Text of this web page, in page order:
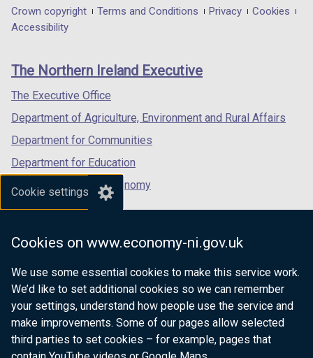
Cookie settings
Cookies on www.economy-ni.gov.uk
We use some essential cookies to make this service work.
We’d like to set additional cookies so we can remember
your settings, understand how people use the service and
make improvements. Some of our pages allow selected
third parties to set cookies – for example, pages that
in
/
tab)
in
/
in
/
Department
footer
links
Crown copyright Terms and Conditions Privacy
Cookies
Accessibility
The Northern Ireland Executive
The Executive Office
Department of Agriculture, Environment and Rural Affairs
Department for Communities
Department for Education
Department for the Economy
Department of Finance
Department of Justice
nidirect.gov.uk — the official government